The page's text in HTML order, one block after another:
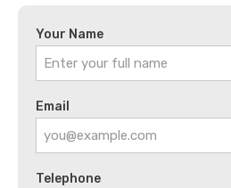
Your Name
Email
Telephone